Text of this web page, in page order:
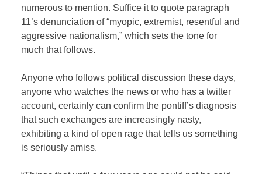
numerous to mention. Suffice it to quote paragraph
11’s denunciation of “myopic, extremist, resentful and
aggressive nationalism,” which sets the tone for
much that follows.
Anyone who follows political discussion these days,
anyone who watches the news or who has a twitter
account, certainly can confirm the pontiff’s diagnosis
that such exchanges are increasingly nasty,
exhibiting a kind of open rage that tells us something
is seriously amiss.